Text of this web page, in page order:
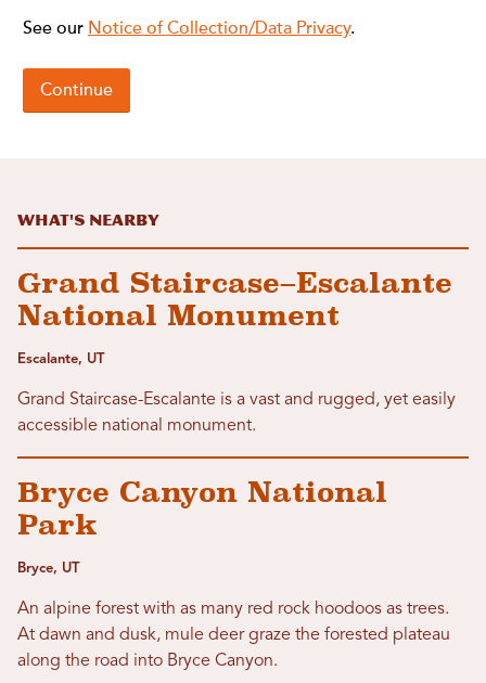
What's Nearby
Grand Staircase–Escalante
National Monument
Escalante, UT
Grand Staircase-Escalante is a vast and rugged, yet easily
accessible national monument.
Bryce Canyon National
Park
Bryce, UT
An alpine forest with as many red rock hoodoos as trees.
At dawn and dusk, mule deer graze the forested plateau
along the road into Bryce Canyon.